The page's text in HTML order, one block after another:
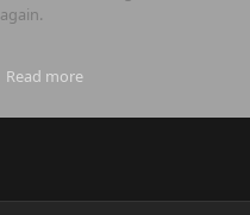
again.
Read moreabout AGM and Recital